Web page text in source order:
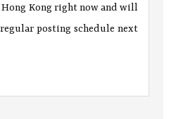
Hong Kong right now and will
posting schedule next